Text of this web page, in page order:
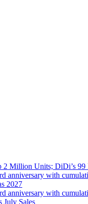
Million Units; DiDi’s
with
2027
with
July Sales